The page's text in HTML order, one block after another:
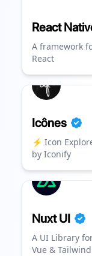
React
A framework
React
Icônes
⚡️ Icon
by Iconify
Nuxt UI
A UI Library
Vue & Tailwind